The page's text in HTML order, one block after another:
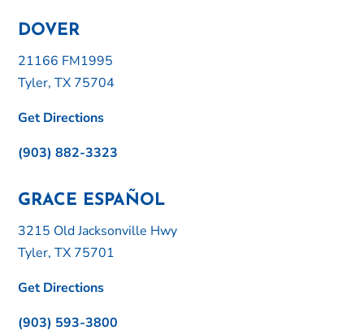
DOVER
21166 FM1995
Tyler, TX 75704
Get Directions
(903) 882-3323
GRACE ESPAÑOL
3215 Old Jacksonville Hwy
Tyler, TX 75701
Get Directions
(903) 593-3800